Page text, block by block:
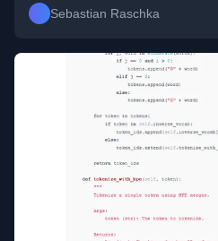
Sebastian Raschka